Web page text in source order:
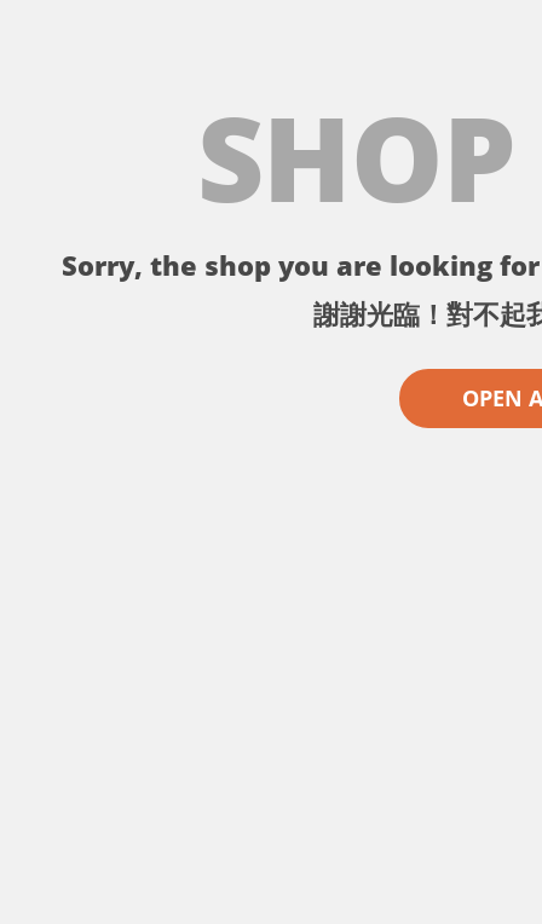
Sorry, the shop you are looking
謝謝光臨！對不起
OPEN